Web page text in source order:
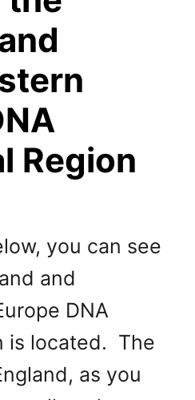
Region
you can see
and
DNA
is located. The
as you